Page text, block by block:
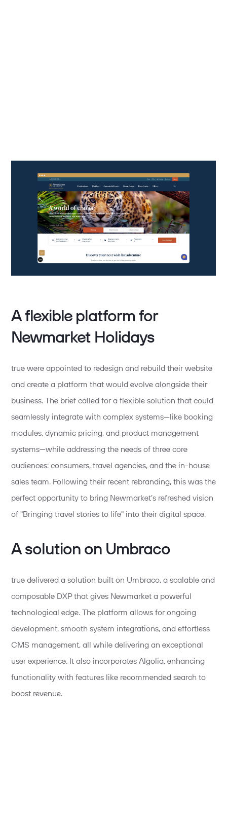
A flexible platform for
Newmarket Holidays
true were appointed to redesign and rebuild their website
and create a platform that would evolve alongside their
business. The brief called for a flexible solution that could
seamlessly integrate with complex systems—like booking
modules, dynamic pricing, and product management
systems—while addressing the needs of three core
audiences: consumers, travel agencies, and the in-house
sales team. Following their recent rebranding, this was the
perfect opportunity to bring Newmarket’s refreshed vision
of "Bringing travel stories to life" into their digital space.
A solution on Umbraco
true delivered a solution built on Umbraco, a scalable and
composable DXP that gives Newmarket a powerful
technological edge. The platform allows for ongoing
development, smooth system integrations, and effortless
CMS management, all while delivering an exceptional
user experience. It also incorporates Algolia, enhancing
functionality with features like recommended search to
boost revenue.